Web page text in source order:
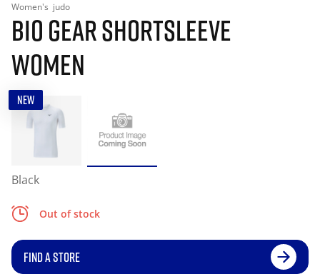
Women's judo
BIO GEAR SHORTSLEEVE
WOMEN
NEW
Black
Out of stock
FIND A STORE